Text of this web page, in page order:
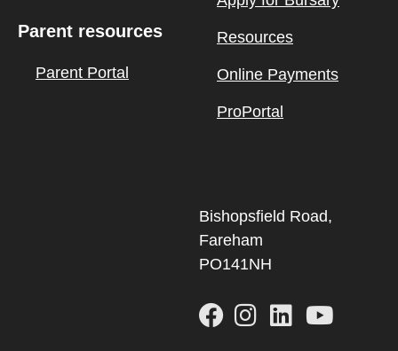
Parent resources
Parent Portal
Resources
Online Payments
ProPortal
Bishopsfield Road,
Fareham
PO141NH